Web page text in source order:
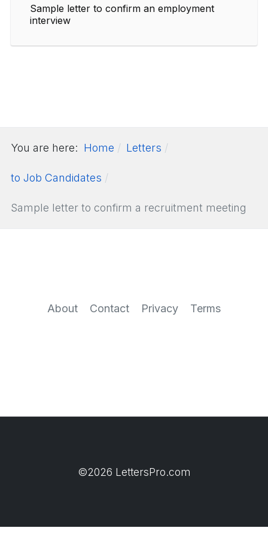
Sample letter to confirm an employment
interview
You are here: Home Letters
to Job Candidates
Sample letter to confirm a recruitment meeting
About Contact Privacy Terms
©2026 LettersPro.com